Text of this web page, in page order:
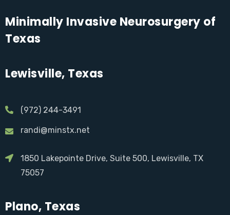
Minimally Invasive Neurosurgery of
Texas
Lewisville, Texas
(972) 244-3491
randi@minstx.net
1850 Lakepointe Drive, Suite 500, Lewisville, TX
75057
Plano, Texas